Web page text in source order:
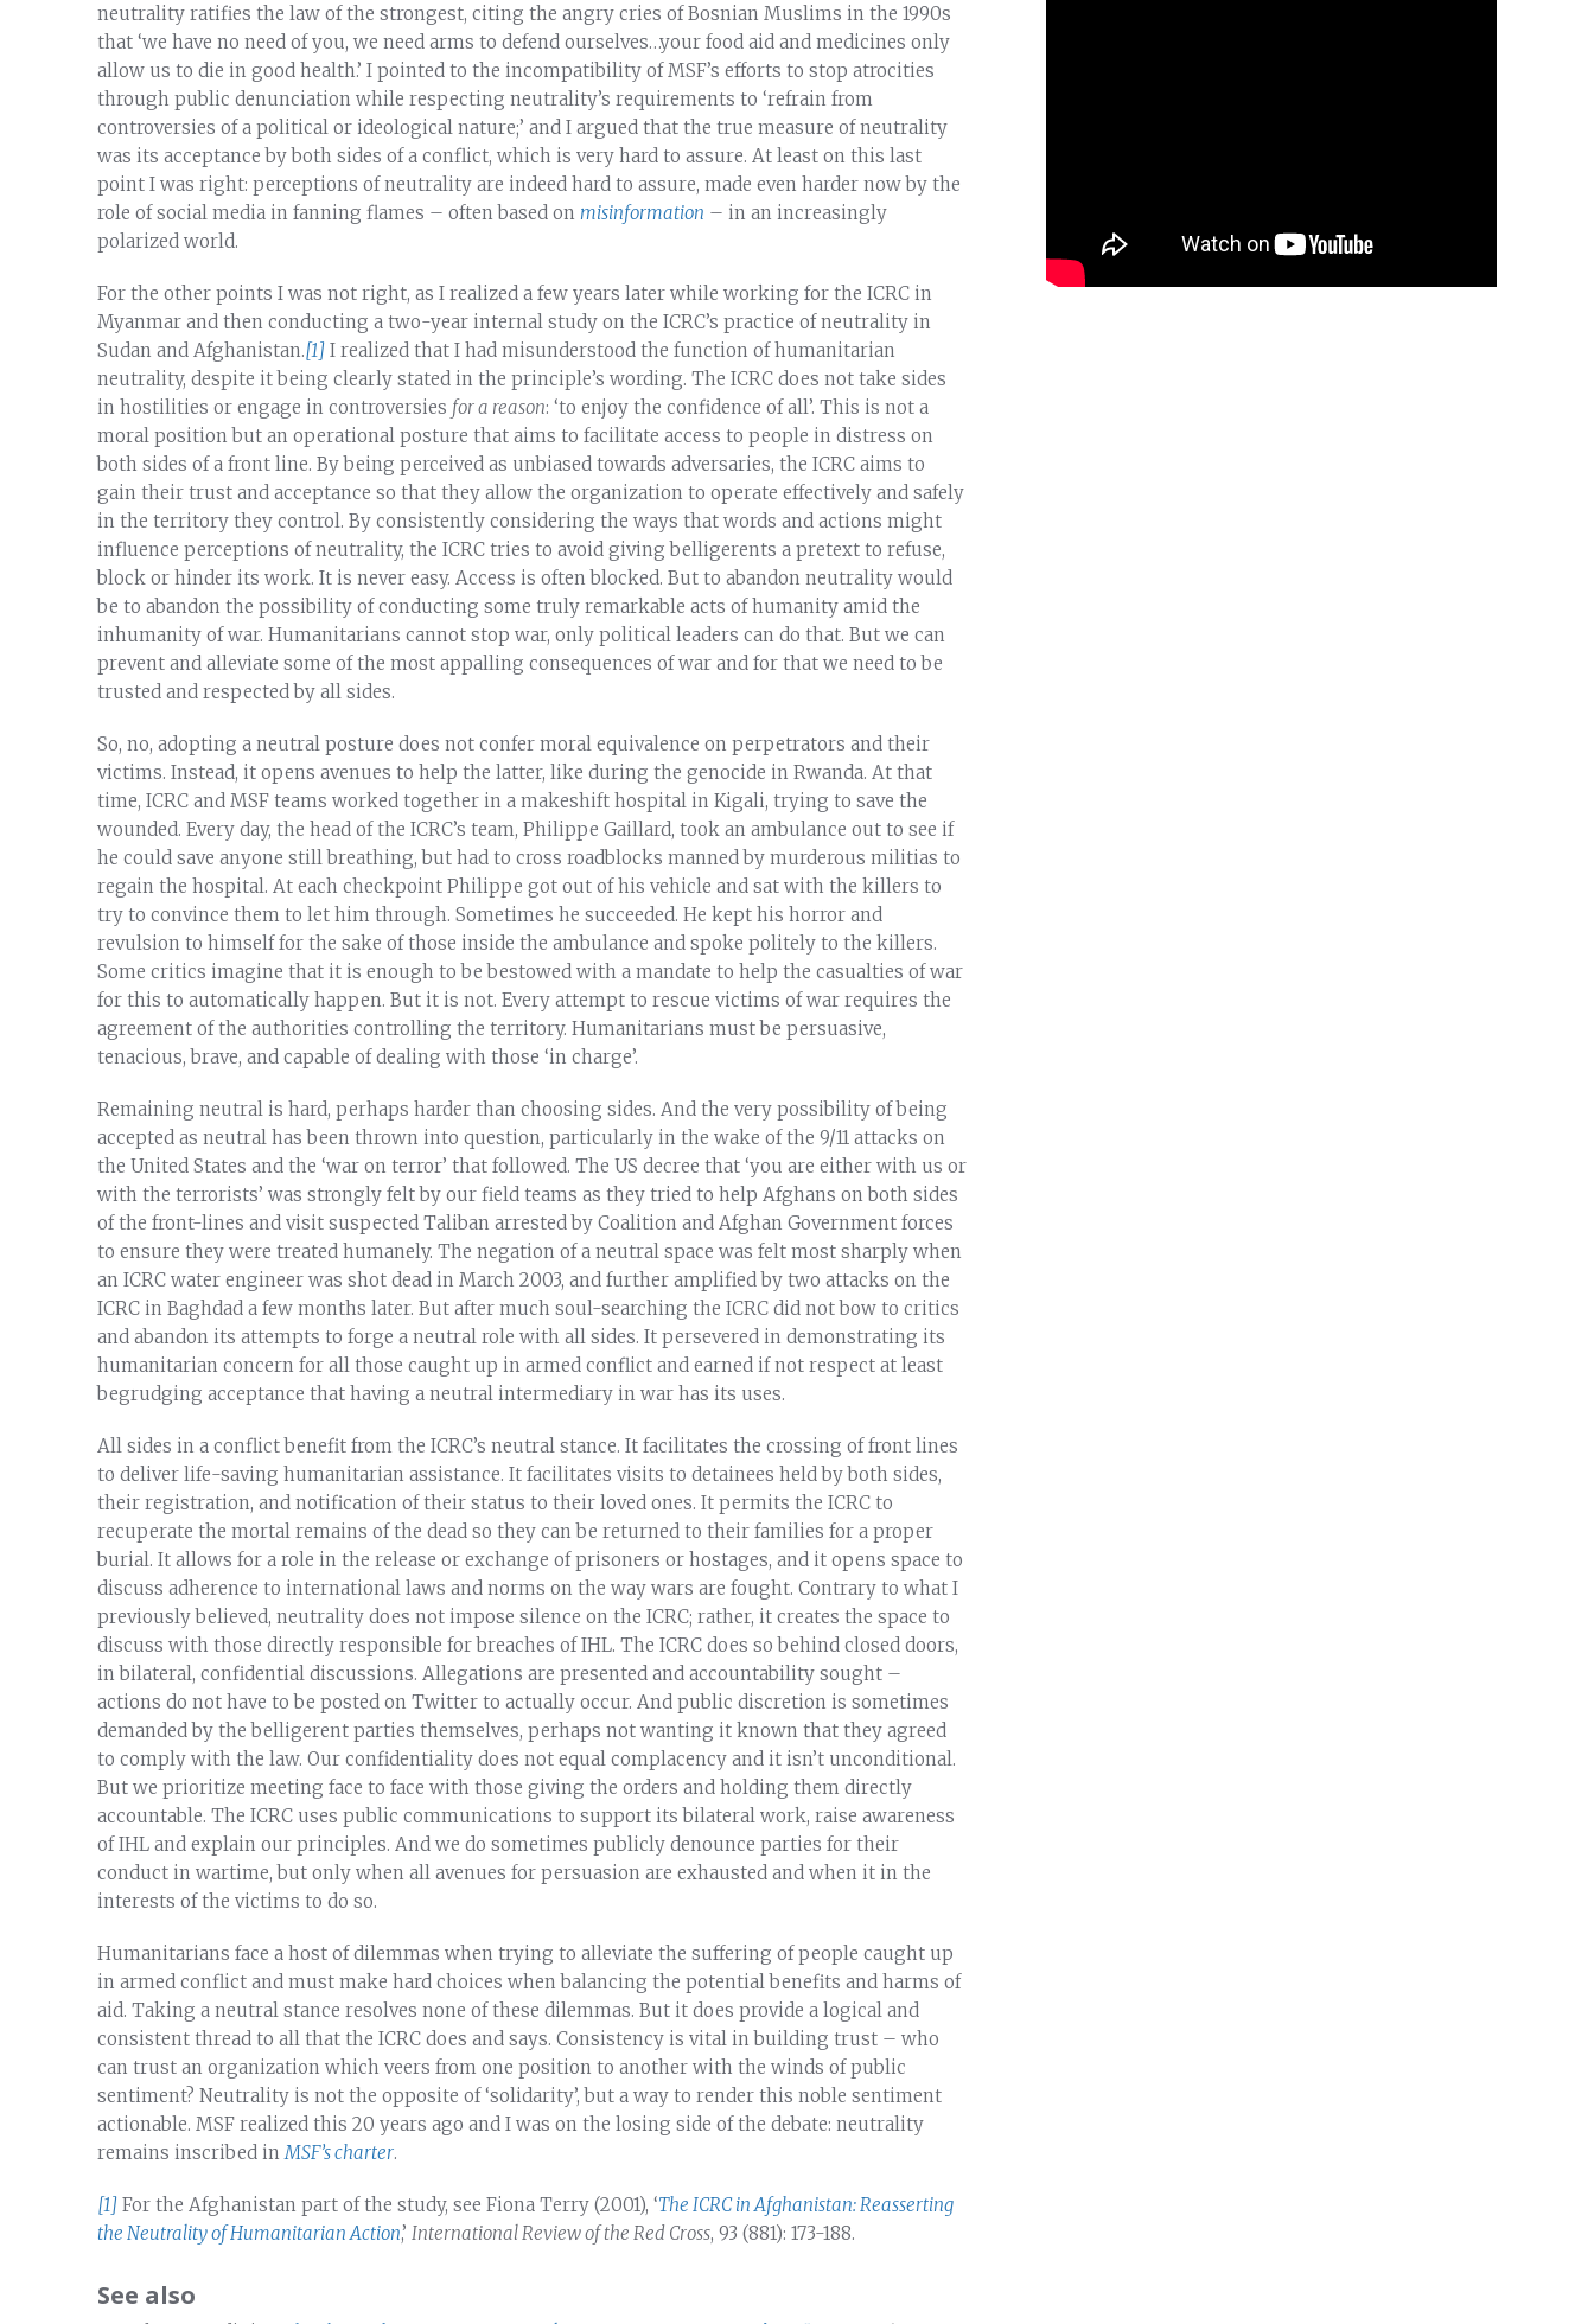
neutrality ratifies the law of the strongest, citing the angry cries of Bosnian Muslims in the 1990s
that ‘we have no need of you, we need arms to defend ourselves…your food aid and medicines only
allow us to die in good health.’ I pointed to the incompatibility of MSF’s efforts to stop atrocities
through public denunciation while respecting neutrality’s requirements to ‘refrain from
controversies of a political or ideological nature;’ and I argued that the true measure of neutrality
was its acceptance by both sides of a conflict, which is very hard to assure. At least on this last
point I was right: perceptions of neutrality are indeed hard to assure, made even harder now by the
role of social media in fanning flames – often based on misinformation – in an increasingly
polarized world.
For the other points I was not right, as I realized a few years later while working for the ICRC in
Myanmar and then conducting a two-year internal study on the ICRC’s practice of neutrality in
Sudan and Afghanistan.[1] I realized that I had misunderstood the function of humanitarian
neutrality, despite it being clearly stated in the principle’s wording. The ICRC does not take sides
in hostilities or engage in controversies for a reason: ‘to enjoy the confidence of all’. This is not a
moral position but an operational posture that aims to facilitate access to people in distress on
both sides of a front line. By being perceived as unbiased towards adversaries, the ICRC aims to
gain their trust and acceptance so that they allow the organization to operate effectively and safely
in the territory they control. By consistently considering the ways that words and actions might
influence perceptions of neutrality, the ICRC tries to avoid giving belligerents a pretext to refuse,
block or hinder its work. It is never easy. Access is often blocked. But to abandon neutrality would
be to abandon the possibility of conducting some truly remarkable acts of humanity amid the
inhumanity of war. Humanitarians cannot stop war, only political leaders can do that. But we can
prevent and alleviate some of the most appalling consequences of war and for that we need to be
trusted and respected by all sides.
So, no, adopting a neutral posture does not confer moral equivalence on perpetrators and their
victims. Instead, it opens avenues to help the latter, like during the genocide in Rwanda. At that
time, ICRC and MSF teams worked together in a makeshift hospital in Kigali, trying to save the
wounded. Every day, the head of the ICRC’s team, Philippe Gaillard, took an ambulance out to see if
he could save anyone still breathing, but had to cross roadblocks manned by murderous militias to
regain the hospital. At each checkpoint Philippe got out of his vehicle and sat with the killers to
try to convince them to let him through. Sometimes he succeeded. He kept his horror and
revulsion to himself for the sake of those inside the ambulance and spoke politely to the killers.
Some critics imagine that it is enough to be bestowed with a mandate to help the casualties of war
for this to automatically happen. But it is not. Every attempt to rescue victims of war requires the
agreement of the authorities controlling the territory. Humanitarians must be persuasive,
tenacious, brave, and capable of dealing with those ‘in charge’.
Remaining neutral is hard, perhaps harder than choosing sides. And the very possibility of being
accepted as neutral has been thrown into question, particularly in the wake of the 9/11 attacks on
the United States and the ‘war on terror’ that followed. The US decree that ‘you are either with us or
with the terrorists’ was strongly felt by our field teams as they tried to help Afghans on both sides
of the front-lines and visit suspected Taliban arrested by Coalition and Afghan Government forces
to ensure they were treated humanely. The negation of a neutral space was felt most sharply when
an ICRC water engineer was shot dead in March 2003, and further amplified by two attacks on the
ICRC in Baghdad a few months later. But after much soul-searching the ICRC did not bow to critics
and abandon its attempts to forge a neutral role with all sides. It persevered in demonstrating its
humanitarian concern for all those caught up in armed conflict and earned if not respect at least
begrudging acceptance that having a neutral intermediary in war has its uses.
All sides in a conflict benefit from the ICRC’s neutral stance. It facilitates the crossing of front lines
to deliver life-saving humanitarian assistance. It facilitates visits to detainees held by both sides,
their registration, and notification of their status to their loved ones. It permits the ICRC to
recuperate the mortal remains of the dead so they can be returned to their families for a proper
burial. It allows for a role in the release or exchange of prisoners or hostages, and it opens space to
discuss adherence to international laws and norms on the way wars are fought. Contrary to what I
previously believed, neutrality does not impose silence on the ICRC; rather, it creates the space to
discuss with those directly responsible for breaches of IHL. The ICRC does so behind closed doors,
in bilateral, confidential discussions. Allegations are presented and accountability sought –
actions do not have to be posted on Twitter to actually occur. And public discretion is sometimes
demanded by the belligerent parties themselves, perhaps not wanting it known that they agreed
to comply with the law. Our confidentiality does not equal complacency and it isn’t unconditional.
But we prioritize meeting face to face with those giving the orders and holding them directly
accountable. The ICRC uses public communications to support its bilateral work, raise awareness
of IHL and explain our principles. And we do sometimes publicly denounce parties for their
conduct in wartime, but only when all avenues for persuasion are exhausted and when it in the
interests of the victims to do so.
Humanitarians face a host of dilemmas when trying to alleviate the suffering of people caught up
in armed conflict and must make hard choices when balancing the potential benefits and harms of
aid. Taking a neutral stance resolves none of these dilemmas. But it does provide a logical and
consistent thread to all that the ICRC does and says. Consistency is vital in building trust – who
can trust an organization which veers from one position to another with the winds of public
sentiment? Neutrality is not the opposite of ‘solidarity’, but a way to render this noble sentiment
actionable. MSF realized this 20 years ago and I was on the losing side of the debate: neutrality
remains inscribed in MSF’s charter.
[1] For the Afghanistan part of the study, see Fiona Terry (2001), ‘The ICRC in Afghanistan: Reasserting
the Neutrality of Humanitarian Action,’ International Review of the Red Cross, 93 (881): 173-188.
See also